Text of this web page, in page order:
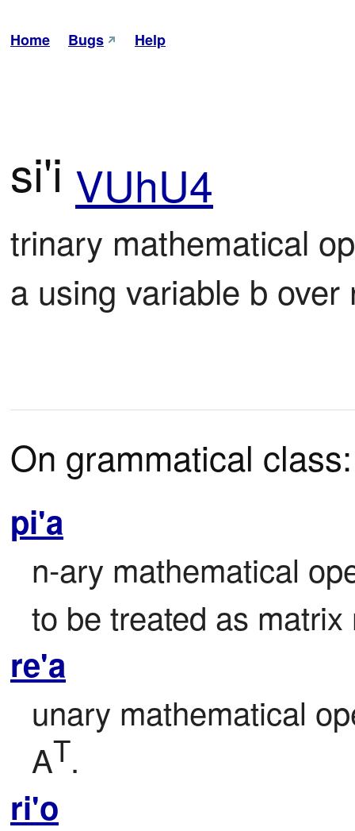
Home Bugs Help
si'i VUhU4
trinary mathematical
a using variable b over
On grammatical class:
pi'a
n-ary mathematical
to be treated as matrix
re'a
unary mathematical
AT.
ri'o